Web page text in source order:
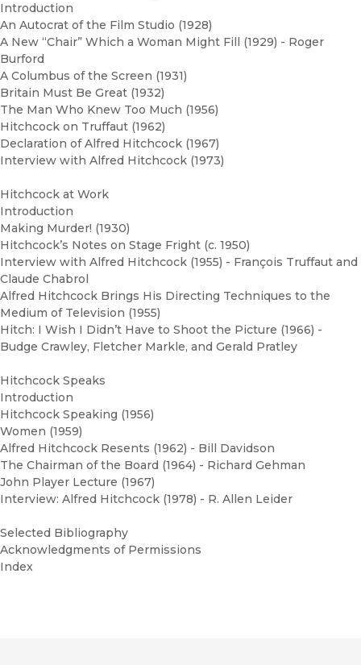
Introduction
An Autocrat of the Film Studio (1928)
A New “Chair” Which a Woman Might Fill (1929) - Roger
Burford
A Columbus of the Screen (1931)
Britain Must Be Great (1932)
The Man Who Knew Too Much (1956)
Hitchcock on Truffaut (1962)
Declaration of Alfred Hitchcock (1967)
Interview with Alfred Hitchcock (1973)
Hitchcock at Work
Introduction
Making Murder! (1930)
Hitchcock’s Notes on Stage Fright (c. 1950)
Interview with Alfred Hitchcock (1955) - François Truffaut and
Claude Chabrol
Alfred Hitchcock Brings His Directing Techniques to the
Medium of Television (1955)
Hitch: I Wish I Didn’t Have to Shoot the Picture (1966) -
Budge Crawley, Fletcher Markle, and Gerald Pratley
Hitchcock Speaks
Introduction
Hitchcock Speaking (1956)
Women (1959)
Alfred Hitchcock Resents (1962) - Bill Davidson
The Chairman of the Board (1964) - Richard Gehman
John Player Lecture (1967)
Interview: Alfred Hitchcock (1978) - R. Allen Leider
Selected Bibliography
Acknowledgments of Permissions
Index